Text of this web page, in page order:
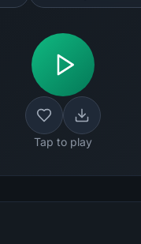
Tap to play